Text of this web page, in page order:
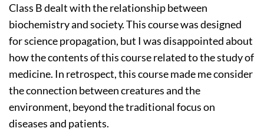
Class B dealt with the relationship between
biochemistry and society. This course was designed
for science propagation, but I was disappointed about
how the contents of this course related to the study of
medicine. In retrospect, this course made me consider
the connection between creatures and the
environment, beyond the traditional focus on
diseases and patients.